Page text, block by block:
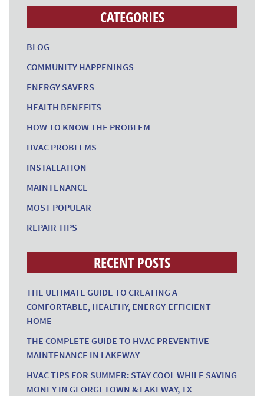
CATEGORIES
BLOG
COMMUNITY HAPPENINGS
ENERGY SAVERS
HEALTH BENEFITS
HOW TO KNOW THE PROBLEM
HVAC PROBLEMS
INSTALLATION
MAINTENANCE
MOST POPULAR
REPAIR TIPS
RECENT POSTS
THE ULTIMATE GUIDE TO CREATING A
COMFORTABLE, HEALTHY, ENERGY-EFFICIENT
HOME
THE COMPLETE GUIDE TO HVAC PREVENTIVE
MAINTENANCE IN LAKEWAY
HVAC TIPS FOR SUMMER: STAY COOL WHILE SAVING
MONEY IN GEORGETOWN & LAKEWAY, TX